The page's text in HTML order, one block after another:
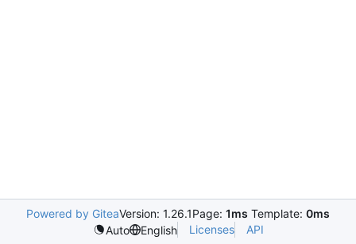
Powered by GiteaVersion: 1.26.1Page: 1ms Template: 0ms
Auto
English Licenses API